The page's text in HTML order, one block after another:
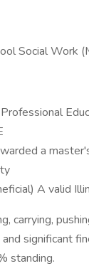
Social Work
a
A valid
carrying,
and significant
standing.